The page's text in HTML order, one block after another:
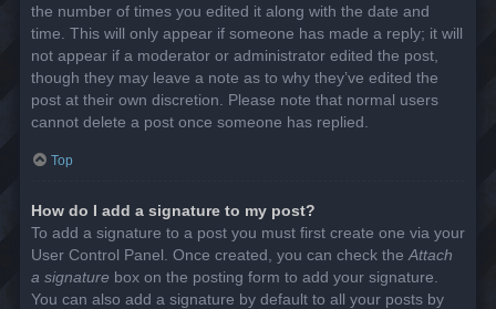
the number of times you edited it along with the date and
time. This will only appear if someone has made a reply; it will
not appear if a moderator or administrator edited the post,
though they may leave a note as to why they’ve edited the
post at their own discretion. Please note that normal users
cannot delete a post once someone has replied.
Top
How do I add a signature to my post?
To add a signature to a post you must first create one via your
User Control Panel. Once created, you can check the Attach
a signature box on the posting form to add your signature.
You can also add a signature by default to all your posts by